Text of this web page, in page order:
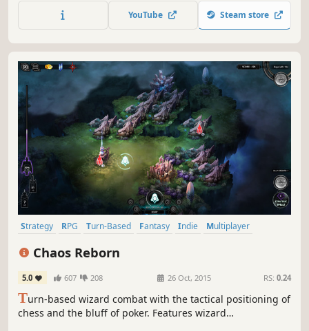
King’s Bounty formula with new challenges and content.
YouTube Steam store
Strategy RPG Turn-Based Fantasy Indie
Multiplayer
Chaos Reborn
5.0 607 208 26 Oct, 2015 RS: 0.24
Turn-based wizard combat with the tactical positioning of
chess and the bluff of poker. Features wizard